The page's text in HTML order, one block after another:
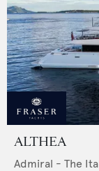
ALTHEA
Admiral - The